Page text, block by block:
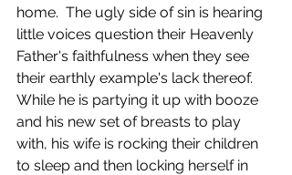
home.  The ugly side of sin is hearing
little voices question their Heavenly
Father's faithfulness when they see
their earthly example's lack thereof.
While he is partying it up with booze
and his new set of breasts to play
with, his wife is rocking their children
to sleep and then locking herself in